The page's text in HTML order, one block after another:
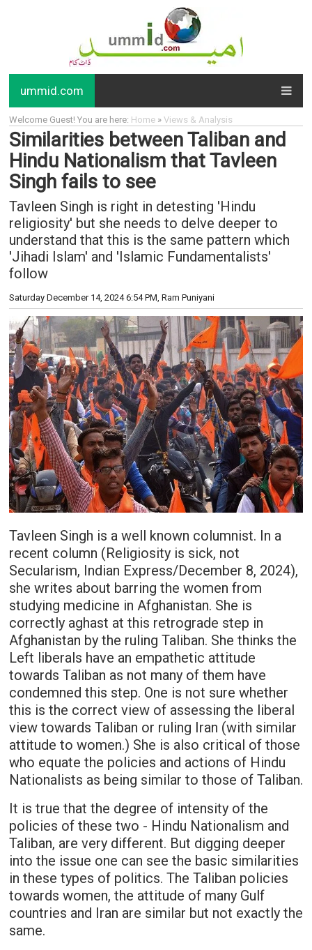
ummid.com
Welcome Guest! You are here: Home» Views & Analysis
Similarities between Taliban and
Hindu Nationalism that Tavleen
Singh fails to see
Tavleen Singh is right in detesting 'Hindu
religiosity' but she needs to delve deeper to
understand that this is the same pattern which
'Jihadi Islam' and 'Islamic Fundamentalists'
follow
Saturday December 14, 2024 6:54 PM, Ram Puniyani
Tavleen Singh is a well known columnist. In a
recent column (Religiosity is sick, not
Secularism, Indian Express/December 8, 2024),
she writes about barring the women from
studying medicine in Afghanistan. She is
correctly aghast at this retrograde step in
Afghanistan by the ruling Taliban. She thinks the
Left liberals have an empathetic attitude
towards Taliban as not many of them have
condemned this step. One is not sure whether
this is the correct view of assessing the liberal
view towards Taliban or ruling Iran (with similar
attitude to women.) She is also critical of those
who equate the policies and actions of Hindu
Nationalists as being similar to those of Taliban.
It is true that the degree of intensity of the
policies of these two - Hindu Nationalism and
Taliban, are very different. But digging deeper
into the issue one can see the basic similarities
in these types of politics. The Taliban policies
towards women, the attitude of many Gulf
countries and Iran are similar but not exactly the
same.